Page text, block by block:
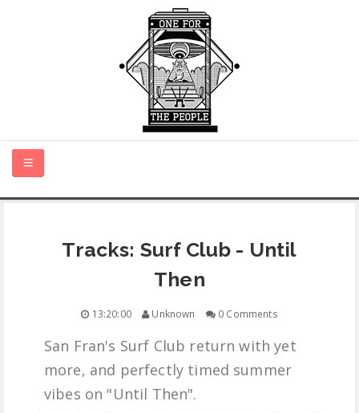
NEW MUSIC
MONTH IN REVIEW
FREE DOWNLOADS
Tracks: Surf Club - Until
Then
13:20:00 Unknown 0 Comments
San Fran's Surf Club return with yet
more, and perfectly timed summer
vibes on "Until Then".